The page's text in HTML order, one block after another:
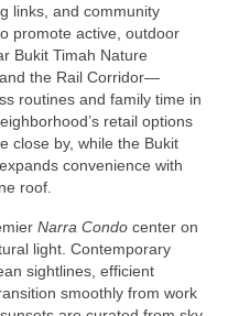
links, and community
promote active, outdoor
Bukit Timah Nature
the Rail Corridor—
routines and family time in
retail options
close by, while the Bukit
convenience with
roof.
Narra Condo center on
light. Contemporary
sightlines, efficient
smoothly from work